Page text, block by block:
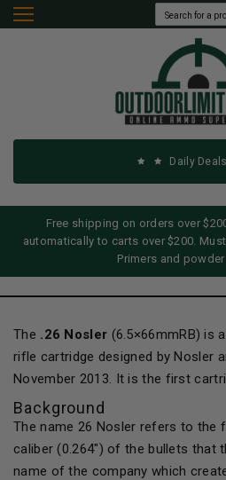
Daily Deals
Free shipping on orders over
automatically to carts over $200.
Primers and powder
The .26 Nosler (6.5×66mmRB) is
rifle cartridge designed by Nosler
November 2013. It is the first
Background
The name 26 Nosler refers to the
caliber (0.264") of the bullets that
name of the company which